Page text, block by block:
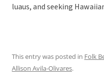
luaus, and seeking
This entry was posted in Folk
Allison Avila-Olivares.